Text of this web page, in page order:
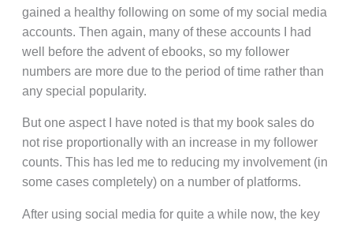
gained a healthy following on some of my social media
accounts. Then again, many of these accounts I had
well before the advent of ebooks, so my follower
numbers are more due to the period of time rather than
any special popularity.
But one aspect I have noted is that my book sales do
not rise proportionally with an increase in my follower
counts. This has led me to reducing my involvement (in
some cases completely) on a number of platforms.
After using social media for quite a while now, the key